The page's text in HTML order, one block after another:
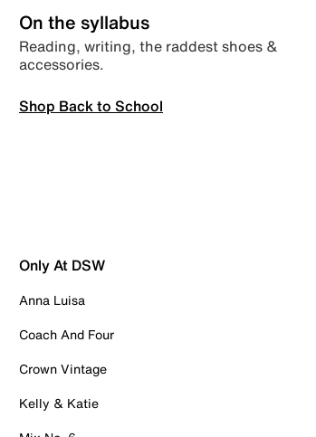
On the syllabus
Reading, writing, the raddest shoes &
accessories.
Shop Back to School
Only At DSW
Anna Luisa
Coach And Four
Crown Vintage
Kelly & Katie